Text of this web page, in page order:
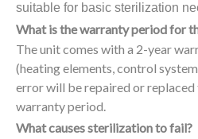
suitable for basic sterilization
What is the warranty period for
The unit comes with a 2-year
(heating elements, control
error will be repaired or
warranty period.
What causes sterilization to fail?